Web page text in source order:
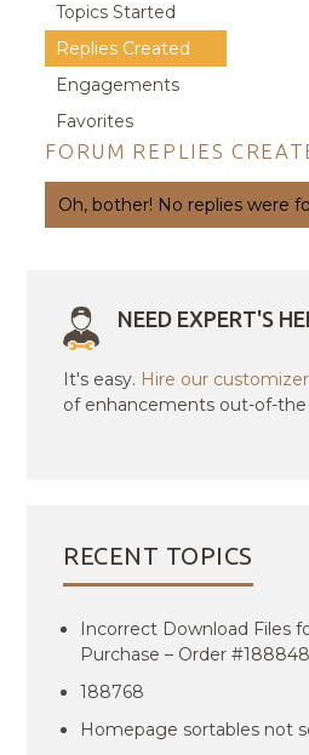
Topics Started
Replies Created
Engagements
Favorites
FORUM REPLIES
Oh, bother! No replies were
NEED EXPERT'S
It's easy. Hire our customizer
of enhancements out-of-the
RECENT TOPICS
Incorrect Download Files
Purchase – Order #188848
188768
Homepage sortables not